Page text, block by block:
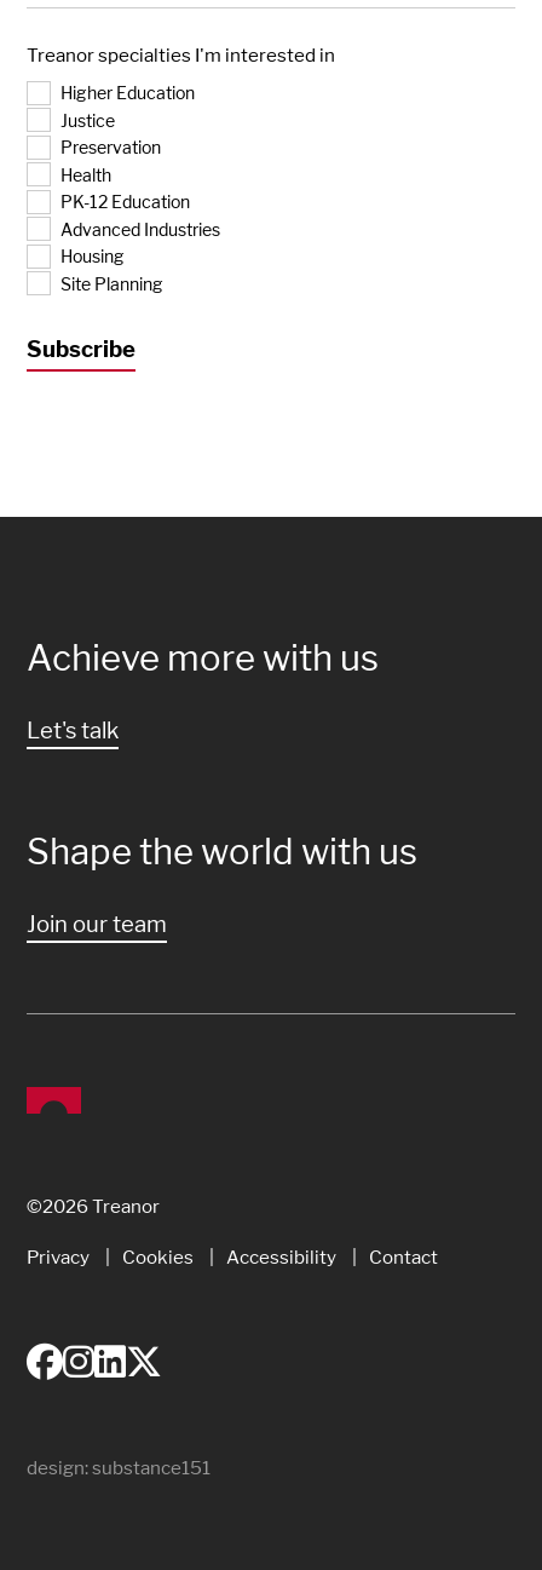
Treanor specialties I'm interested in
Higher Education
Justice
Preservation
Health
PK-12 Education
Advanced Industries
Housing
Site Planning
Achieve more with us
Let's talk
Shape the world with us
Join our team
©2026 Treanor
Privacy Cookies Accessibility Contact
design:substance151